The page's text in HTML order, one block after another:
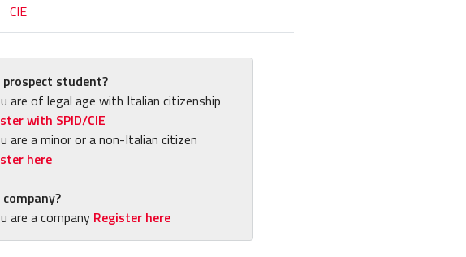
CIE
prospect student?
are of legal age with Italian citizenship
with SPID/CIE
are a minor or a non-Italian citizen
here
company?
are a company Register here